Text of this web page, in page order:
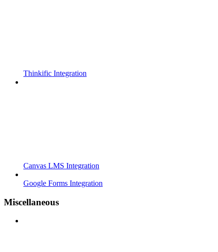
Thinkific Integration
Canvas LMS Integration
Google Forms Integration
Miscellaneous